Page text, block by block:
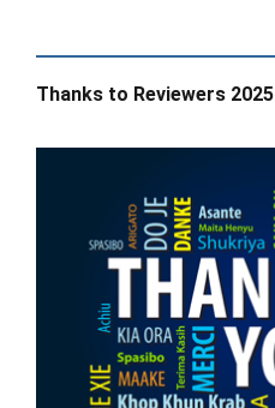
Thanks to Reviewers 2025